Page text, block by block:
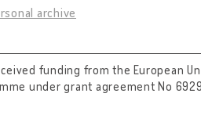
archive
funding from the European
under grant agreement No